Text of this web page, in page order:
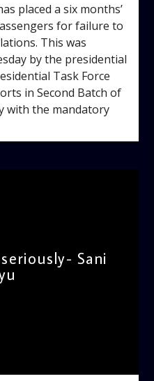
placed a six months’
for failure to
This was
by the presidential
Task Force
in Second Batch of
with the mandatory
Sani